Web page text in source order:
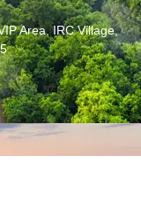
Area, IRC Village,